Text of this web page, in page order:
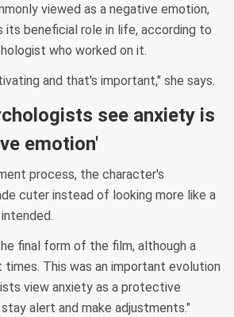
viewed as a negative emotion,
its beneficial role in life, according to
who worked on it.
and that's important," she says.
see anxiety is
emotion'
process, the character's
cuter instead of looking more like a
final form of the film, although a
This was an important evolution
view anxiety as a protective
alert and make adjustments."